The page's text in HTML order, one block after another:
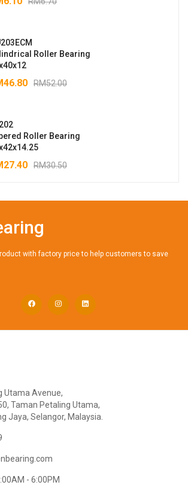
Roller Bearing
RM52.00
46.80
Roller Bearing
RM30.50
27.40
with factory price to help customers to save
Utama Avenue,
Taman Petaling Utama,
Jaya, Selangor, Malaysia.
- 6:00PM